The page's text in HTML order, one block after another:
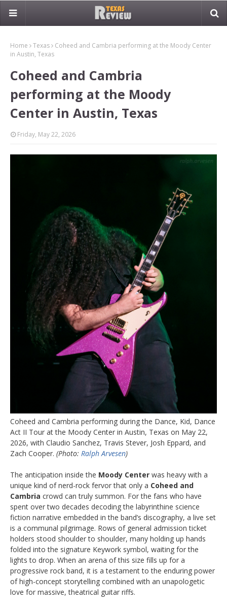
Home Texas
Coheed and Cambria performing at the Moody Center
in Austin, Texas
Coheed and Cambria
performing at the Moody
Center in Austin, Texas
Friday, May 22, 2026
Coheed and Cambria performing during the Dance, Kid, Dance
Act II Tour at the Moody Center in Austin, Texas on May 22,
2026, with Claudio Sanchez, Travis Stever, Josh Eppard, and
Zach Cooper. (Photo: Ralph Arvesen)
The anticipation inside the Moody Center was heavy with a
unique kind of nerd-rock fervor that only a Coheed and
Cambria crowd can truly summon. For the fans who have
spent over two decades decoding the labyrinthine science
fiction narrative embedded in the band’s discography, a live set
is a communal pilgrimage. Rows of general admission ticket
holders stood shoulder to shoulder, many holding up hands
folded into the signature Keywork symbol, waiting for the
lights to drop. When an arena of this size fills up for a
progressive rock band, it is a testament to the enduring power
of high-concept storytelling combined with an unapologetic
love for massive, theatrical guitar riffs.